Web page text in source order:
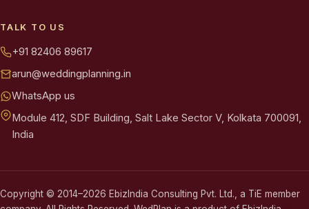
TALK TO US
+91 82406 89617
arun@weddingplanning.in
WhatsApp us
Module 412, SDF Building, Salt Lake Sector V, Kolkata 700091,
India
Copyright © 2014–2026 EbizIndia Consulting Pvt. Ltd., a TiE member